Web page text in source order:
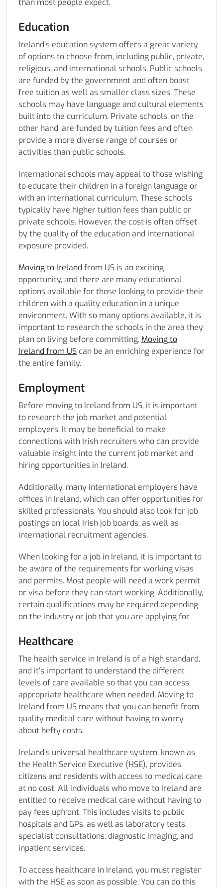
than most people expect.
Education
Ireland’s education system offers a great variety
of options to choose from, including public, private,
religious, and international schools. Public schools
are funded by the government and often boast
free tuition as well as smaller class sizes. These
schools may have language and cultural elements
built into the curriculum. Private schools, on the
other hand, are funded by tuition fees and often
provide a more diverse range of courses or
activities than public schools.
International schools may appeal to those wishing
to educate their children in a foreign language or
with an international curriculum. These schools
typically have higher tuition fees than public or
private schools. However, the cost is often offset
by the quality of the education and international
exposure provided.
Moving to Ireland from US is an exciting
opportunity, and there are many educational
options available for those looking to provide their
children with a quality education in a unique
environment. With so many options available, it is
important to research the schools in the area they
plan on living before committing. Moving to
Ireland from US can be an enriching experience for
the entire family.
Employment
Before moving to Ireland from US, it is important
to research the job market and potential
employers. It may be beneficial to make
connections with Irish recruiters who can provide
valuable insight into the current job market and
hiring opportunities in Ireland.
Additionally, many international employers have
offices in Ireland, which can offer opportunities for
skilled professionals. You should also look for job
postings on local Irish job boards, as well as
international recruitment agencies.
When looking for a job in Ireland, it is important to
be aware of the requirements for working visas
and permits. Most people will need a work permit
or visa before they can start working. Additionally,
certain qualifications may be required depending
on the industry or job that you are applying for.
Healthcare
The health service in Ireland is of a high standard,
and it’s important to understand the different
levels of care available so that you can access
appropriate healthcare when needed. Moving to
Ireland from US means that you can benefit from
quality medical care without having to worry
about hefty costs.
Ireland’s universal healthcare system, known as
the Health Service Executive (HSE), provides
citizens and residents with access to medical care
at no cost. All individuals who move to Ireland are
entitled to receive medical care without having to
pay fees upfront. This includes visits to public
hospitals and GPs, as well as laboratory tests,
specialist consultations, diagnostic imaging, and
inpatient services.
To access healthcare in Ireland, you must register
with the HSE as soon as possible. You can do this